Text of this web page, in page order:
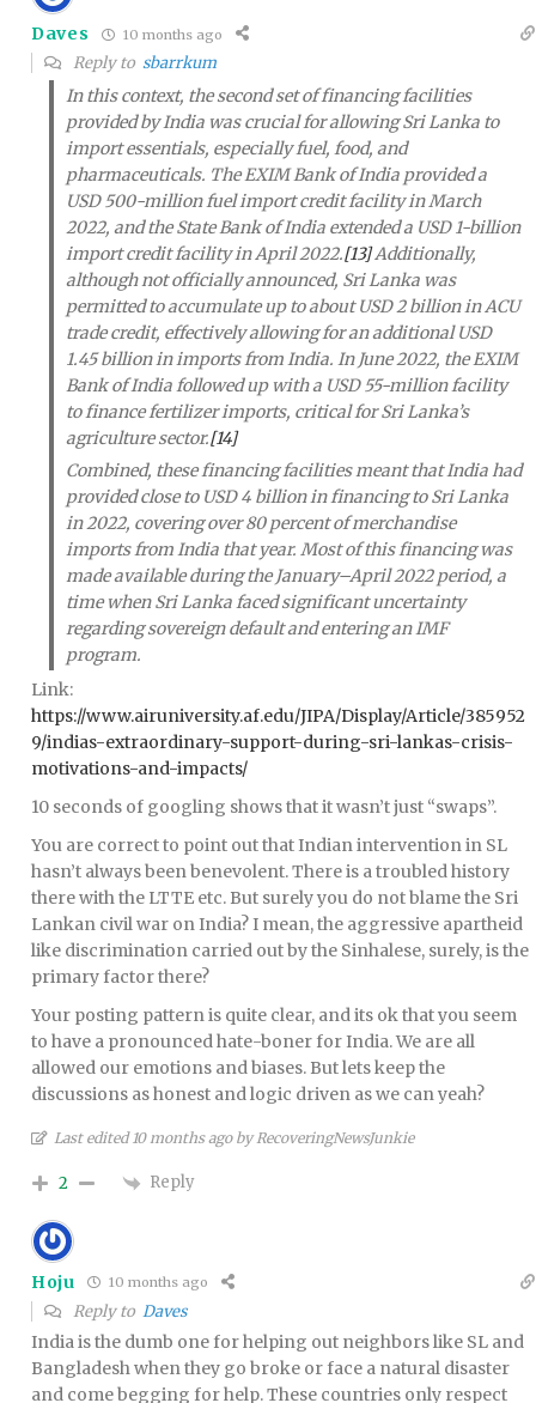
Daves 10 months ago
Reply to sbarrkum
In this context, the second set of financing facilities
provided by India was crucial for allowing Sri Lanka to
import essentials, especially fuel, food, and
pharmaceuticals. The EXIM Bank of India provided a
USD 500-million fuel import credit facility in March
2022, and the State Bank of India extended a USD 1-billion
import credit facility in April 2022.[13]Additionally,
although not officially announced, Sri Lanka was
permitted to accumulate up to about USD 2 billion in ACU
trade credit, effectively allowing for an additional USD
1.45 billion in imports from India. In June 2022, the EXIM
Bank of India followed up with a USD 55-million facility
to finance fertilizer imports, critical for Sri Lanka’s
agriculture sector.[14]
Combined, these financing facilities meant that India had
provided close to USD 4 billion in financing to Sri Lanka
in 2022, covering over 80 percent of merchandise
imports from India that year. Most of this financing was
made available during the January–April 2022 period, a
time when Sri Lanka faced significant uncertainty
regarding sovereign default and entering an IMF
program.
Link:
https://www.airuniversity.af.edu/JIPA/Display/Article/385952
9/indias-extraordinary-support-during-sri-lankas-crisis-
motivations-and-impacts/
10 seconds of googling shows that it wasn’t just “swaps”.
You are correct to point out that Indian intervention in SL
hasn’t always been benevolent. There is a troubled history
there with the LTTE etc. But surely you do not blame the Sri
Lankan civil war on India? I mean, the aggressive apartheid
like discrimination carried out by the Sinhalese, surely, is the
primary factor there?
Your posting pattern is quite clear, and its ok that you seem
to have a pronounced hate-boner for India. We are all
allowed our emotions and biases. But lets keep the
discussions as honest and logic driven as we can yeah?
Last edited 10 months ago by RecoveringNewsJunkie
2 Reply
Hoju 10 months ago
Reply to Daves
India is the dumb one for helping out neighbors like SL and
Bangladesh when they go broke or face a natural disaster
and come begging for help. These countries only respect